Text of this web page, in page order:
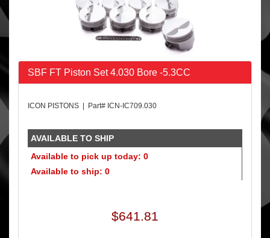
SBF FT Piston Set 4.030 Bore -5.3CC
ICON PISTONS | Part# ICN-IC709.030
AVAILABLE TO SHIP
Available to pick up today: 0
Available to ship: 0
$641.81